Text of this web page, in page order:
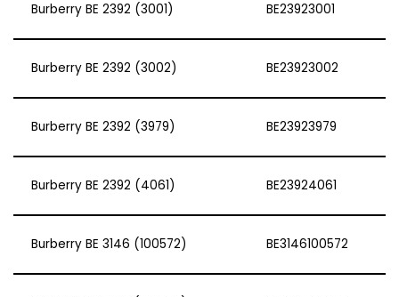
Burberry BE 2392 (3001) BE23923001
Burberry BE 2392 (3002) BE23923002
Burberry BE 2392 (3979) BE23923979
Burberry BE 2392 (4061) BE23924061
Burberry BE 3146 (100572) BE3146100572